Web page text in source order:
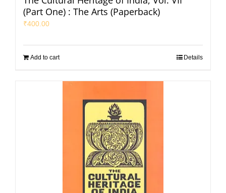
(Part One) : The Arts (Paperback)
₹400.00
Add to cart Details